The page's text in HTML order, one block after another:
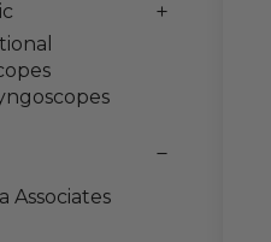
Associates